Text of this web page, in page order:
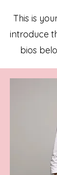
This is
introduce
bios